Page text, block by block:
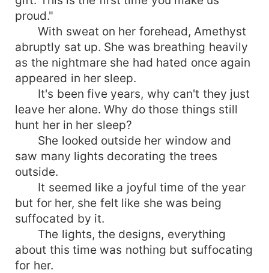
proud."
With sweat on her forehead, Amethyst
abruptly sat up. She was breathing heavily
as the nightmare she had hated once again
appeared in her sleep.
It's been five years, why can't they just
leave her alone. Why do those things still
hunt her in her sleep?
She looked outside her window and
saw many lights decorating the trees
outside.
It seemed like a joyful time of the year
but for her, she felt like she was being
suffocated by it.
The lights, the designs, everything
about this time was nothing but suffocating
for her.